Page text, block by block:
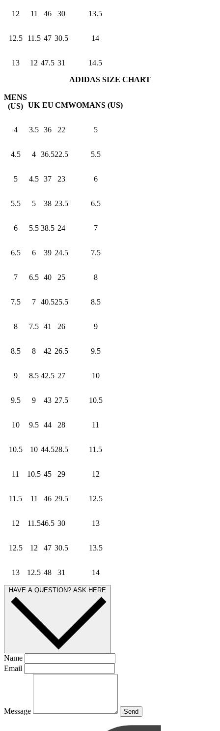
12 11 46 30 13.5
12.5 11.5 47 30.5 14
13 12 47.5 31
14.5
ADIDAS SIZE CHART
MENS
(US) UK EU CMWOMANS (US)
4 3.5 36 22 5
4.5 4 36.522.5 5.5
5 4.5 37 23 6
5.5 5 38 23.5 6.5
6 5.5 38.5 24 7
6.5 6 39 24.5 7.5
7 6.5 40 25 8
7.5 7 40.525.5 8.5
8 7.5 41 26 9
8.5 8 42 26.5 9.5
9 8.5 42.5 27 10
9.5 9 43 27.5 10.5
10 9.5 44 28 11
10.5 10 44.528.5 11.5
11 10.5 45 29 12
11.5 11 46 29.5 12.5
12 11.546.5 30 13
12.5 12 47 30.5 13.5
13 12.5 48 31 14
HAVE A QUESTION? ASK HERE
Name
Email
Message Send